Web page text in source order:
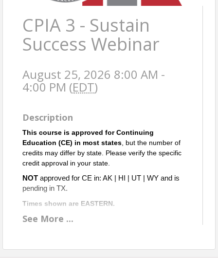
CPIA 3 - Sustain
Success Webinar
August 25, 2026 8:00 AM -
4:00 PM (EDT)
Description
This course is approved for Continuing
Education (CE) in most states , but the number of
credits may differ by state. Please verify the specific
credit approval in your state.
NOT approved for CE in: AK | HI | UT | WY and is
pending in TX.
Times shown are EASTERN.
Approved for 2 ETH & 5 OGI CE credits in Virginia.
Objective:
See More ...